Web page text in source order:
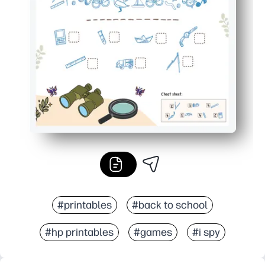
#printables #back to school
#hp printables #games #i spy